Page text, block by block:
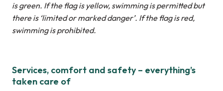
is green. If the flag is yellow, swimming is permitted but
there is ‘limited or marked danger’. If the flag is red,
swimming is prohibited.
Services, comfort and safety – everything’s
taken care of